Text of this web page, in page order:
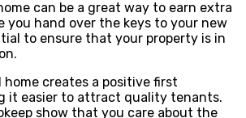
can be a great way to earn extra
you hand over the keys to your new
to ensure that your property is in
creates a positive first
it easier to attract quality tenants.
show that you care about the